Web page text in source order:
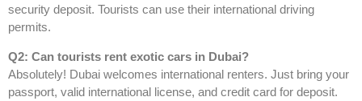
security deposit. Tourists can use their international driving
permits.
Q2: Can tourists rent exotic cars in Dubai?
Absolutely! Dubai welcomes international renters. Just bring your
passport, valid international license, and credit card for deposit.